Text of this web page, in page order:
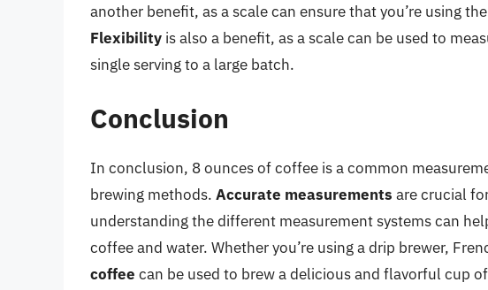
another benefit, as a scale can ensure that you’re using
Flexibility is also a benefit, as a scale can be used to
single serving to a large batch.
Conclusion
In conclusion, 8 ounces of coffee is a common
brewing methods. Accurate measurements are crucial
understanding the different measurement systems can
coffee and water. Whether you’re using a drip brewer,
coffee can be used to brew a delicious and flavorful cup